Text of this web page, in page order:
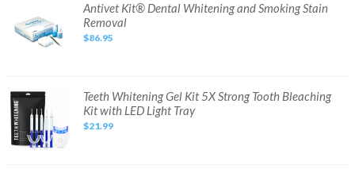
Light
Tray
Dental
Whitening
Antivet Kit® Dental Whitening and Smoking Stain
Removal
$86.95
Teeth
Whitening
Gel
Kit
5X
Strong
Teeth Whitening Gel Kit 5X Strong Tooth Bleaching
Kit with LED Light Tray
$21.99